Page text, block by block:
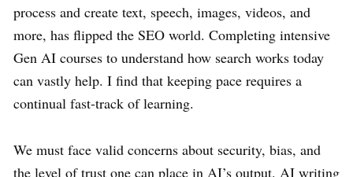
process and create text, speech, images, videos, and
more, has flipped the SEO world. Completing intensive
Gen AI courses to understand how search works today
can vastly help. I find that keeping pace requires a
continual fast-track of learning.
We must face valid concerns about security, bias, and
the level of trust one can place in AI’s output. AI writing